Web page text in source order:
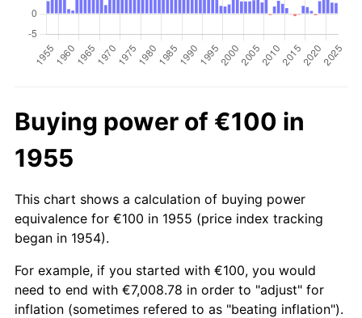
Buying power of €100 in
1955
This chart shows a calculation of buying power
equivalence for €100 in 1955 (price index tracking
began in 1954).
For example, if you started with €100, you would
need to end with €7,008.78 in order to "adjust" for
inflation (sometimes refered to as "beating inflation").